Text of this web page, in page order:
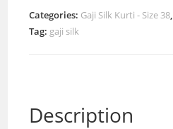
Categories: Gaji Silk Kurti - Size 38,
Tag: gaji silk
Description